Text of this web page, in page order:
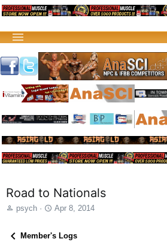
Road to Nationals
T
psych
S
r
Apr 8, 2014
Member's Logs